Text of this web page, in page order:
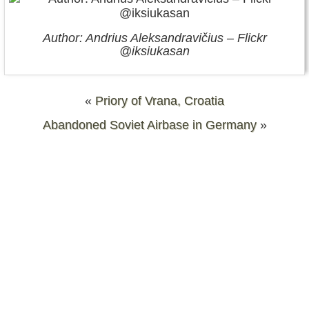
Author: Andrius Aleksandravičius – Flickr
@iksiukasan
« Priory of Vrana, Croatia
Abandoned Soviet Airbase in Germany»